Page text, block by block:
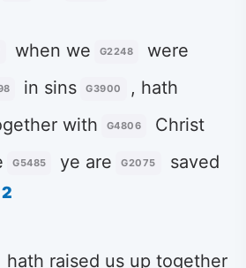
when we G2248 were
in sins G3900
, hath
with
G4806 Christ
G5485 ye are G2075 saved
2
hath raised us up together